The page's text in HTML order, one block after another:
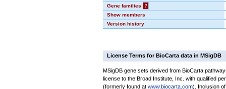
Gene families
?
Show members
Version history
License Terms for BioCarta data in MSigDB
MSigDB gene sets derived from BioCarta
license to the Broad Institute, Inc. with qualified
(formerly found at www.biocarta.com). Inclusion